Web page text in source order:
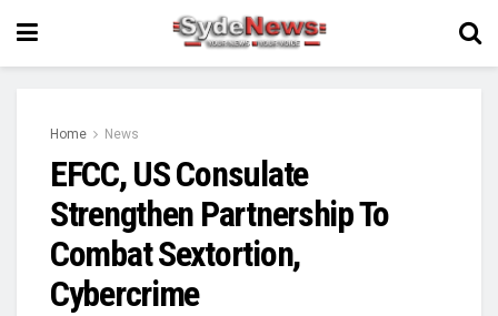
Home News
EFCC, US Consulate
Strengthen Partnership To
Combat Sextortion,
Cybercrime